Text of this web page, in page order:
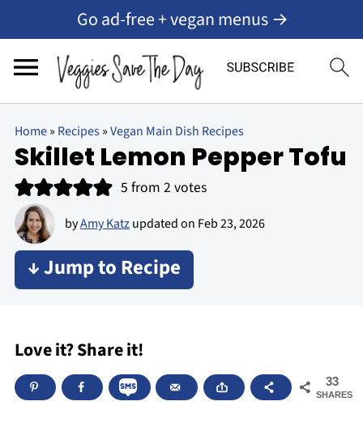
Go ad-free + vegan menus →
Home» Recipes»Vegan Main Dish Recipes
Skillet Lemon Pepper Tofu
5 from 2 votes
byAmy Katzupdated on Feb 23, 2026
↓ Jump to Recipe
Love it? Share it!
33
SHARES